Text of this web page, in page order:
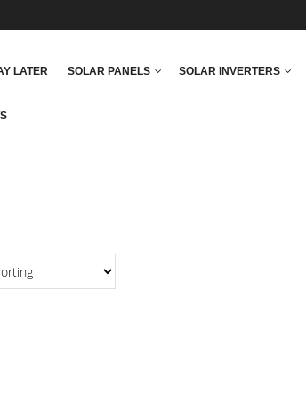
LATER SOLAR PANELS SOLAR INVERTERS